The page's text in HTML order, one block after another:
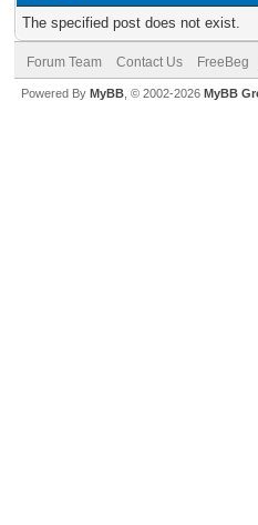
The specified post does not exist.
Forum Team Contact Us FreeBeg
Powered By MyBB , © 2002-2026 MyBB